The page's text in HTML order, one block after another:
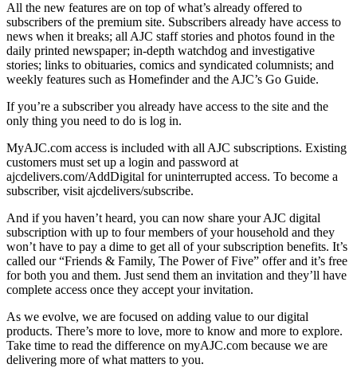
All the new features are on top of what’s already offered to
subscribers of the premium site. Subscribers already have access to
news when it breaks; all AJC staff stories and photos found in the
daily printed newspaper; in-depth watchdog and investigative
stories; links to obituaries, comics and syndicated columnists; and
weekly features such as Homefinder and the AJC’s Go Guide.
If you’re a subscriber you already have access to the site and the
only thing you need to do is log in.
MyAJC.com access is included with all AJC subscriptions. Existing
customers must set up a login and password at
ajcdelivers.com/AddDigital for uninterrupted access. To become a
subscriber, visit ajcdelivers/subscribe.
And if you haven’t heard, you can now share your AJC digital
subscription with up to four members of your household and they
won’t have to pay a dime to get all of your subscription benefits. It’s
called our “Friends & Family, The Power of Five” offer and it’s free
for both you and them. Just send them an invitation and they’ll have
complete access once they accept your invitation.
As we evolve, we are focused on adding value to our digital
products. There’s more to love, more to know and more to explore.
Take time to read the difference on myAJC.com because we are
delivering more of what matters to you.